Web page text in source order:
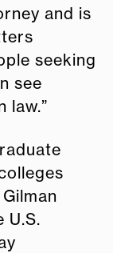
and is
seeking
see
law.”
U.S.